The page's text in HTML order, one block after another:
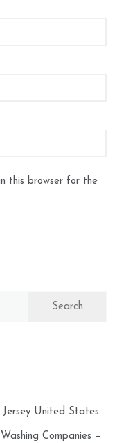
this browser for the
United States
Companies –